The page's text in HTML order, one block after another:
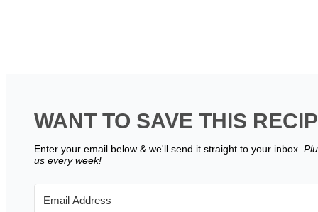
WANT TO SAVE THIS
Enter your email below & we'll send it straight to your inbox.
us every week!